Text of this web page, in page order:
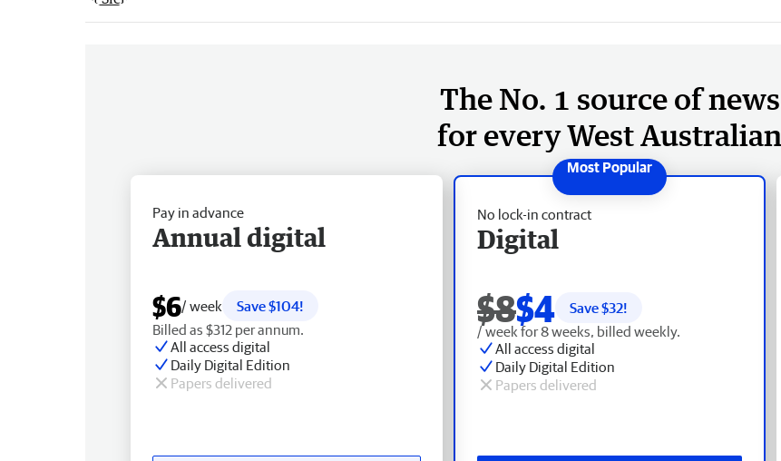
The No. 1 source of news
for every West Australian
No lock-in contract
Digital
$8$4 Save $32!
/ week for 8 weeks, billed weekly.
All access digital
Daily Digital Edition
Papers delivered
Pay in advance
Annual digital
$6/ week
Save $104!
Billed as $312 per annum.
All access digital
Daily Digital Edition
Papers delivered